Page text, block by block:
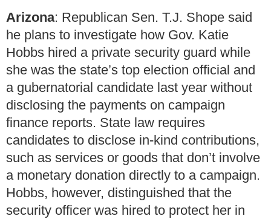
Arizona: Republican Sen. T.J. Shope said
he plans to investigate how Gov. Katie
Hobbs hired a private security guard while
she was the state’s top election official and
a gubernatorial candidate last year without
disclosing the payments on campaign
finance reports. State law requires
candidates to disclose in-kind contributions,
such as services or goods that don’t involve
a monetary donation directly to a campaign.
Hobbs, however, distinguished that the
security officer was hired to protect her in